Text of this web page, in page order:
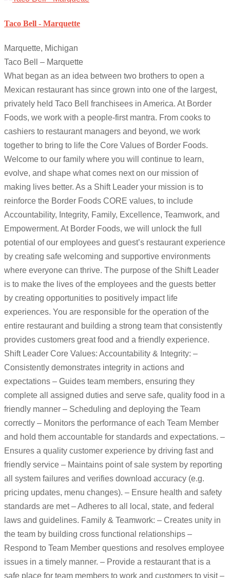
Taco Bell - Marquette
Marquette, Michigan
Taco Bell – Marquette
What began as an idea between two brothers to open a
Mexican restaurant has since grown into one of the largest,
privately held Taco Bell franchisees in America. At Border
Foods, we work with a people-first mantra. From cooks to
cashiers to restaurant managers and beyond, we work
together to bring to life the Core Values of Border Foods.
Welcome to our family where you will continue to learn,
evolve, and shape what comes next on our mission of
making lives better. As a Shift Leader your mission is to
reinforce the Border Foods CORE values, to include
Accountability, Integrity, Family, Excellence, Teamwork, and
Empowerment. At Border Foods, we will unlock the full
potential of our employees and guest’s restaurant experience
by creating safe welcoming and supportive environments
where everyone can thrive. The purpose of the Shift Leader
is to make the lives of the employees and the guests better
by creating opportunities to positively impact life
experiences. You are responsible for the operation of the
entire restaurant and building a strong team that consistently
provides customers great food and a friendly experience.
Shift Leader Core Values: Accountability & Integrity: –
Consistently demonstrates integrity in actions and
expectations – Guides team members, ensuring they
complete all assigned duties and serve safe, quality food in a
friendly manner – Scheduling and deploying the Team
correctly – Monitors the performance of each Team Member
and hold them accountable for standards and expectations. –
Ensures a quality customer experience by driving fast and
friendly service – Maintains point of sale system by reporting
all system failures and verifies download accuracy (e.g.
pricing updates, menu changes). – Ensure health and safety
standards are met – Adheres to all local, state, and federal
laws and guidelines. Family & Teamwork: – Creates unity in
the team by building cross functional relationships –
Respond to Team Member questions and resolves employee
issues in a timely manner. – Provide a restaurant that is a
safe place for team members to work and customers to visit –